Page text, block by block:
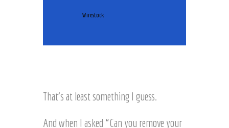
Wirestock
That’s at least something I guess.
And when I asked “Can you remove your